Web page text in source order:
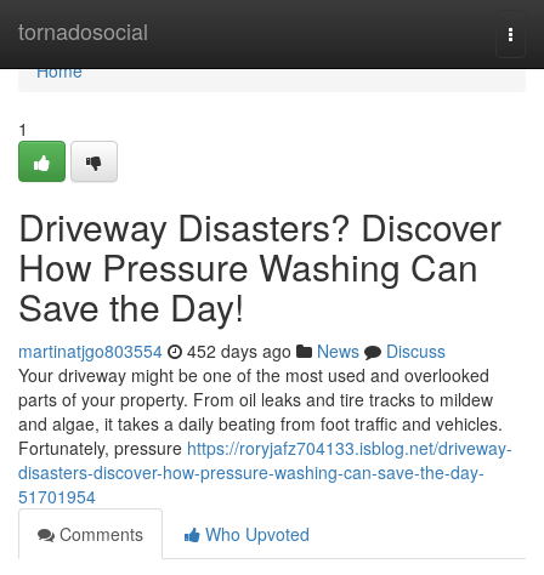
tornadosocial
Home
Home
1
Driveway Disasters? Discover
How Pressure Washing Can
Save the Day!
martinatjgo803554 452 days ago News
Discuss
Your driveway might be one of the most used and overlooked
parts of your property. From oil leaks and tire tracks to mildew
and algae, it takes a daily beating from foot traffic and vehicles.
Fortunately, pressure https://roryjafz704133.isblog.net/driveway-
disasters-discover-how-pressure-washing-can-save-the-day-
51701954
Comments
Who Upvoted